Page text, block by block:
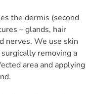
the dermis (second
– glands, hair
nerves. We use skin
removing a
area and applying